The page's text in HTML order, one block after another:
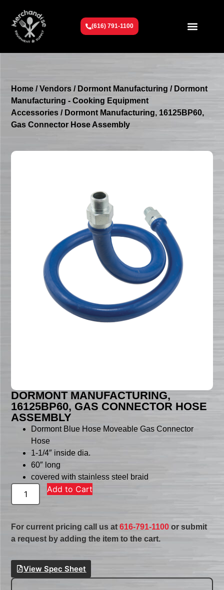
(616) 791-1100
Home /Vendors / Dormont Manufacturing / Dormont
Manufacturing - Cooking Equipment
Accessories / Dormont Manufacturing, 16125BP60,
Gas Connector Hose Assembly
DORMONT MANUFACTURING,
16125BP60, GAS CONNECTOR HOSE
ASSEMBLY
Dormont Blue Hose Moveable Gas Connector
Hose
1-1/4″ inside dia.
60″ long
covered with stainless steel braid
Add to Cart
For current pricing call us at616-791-1100 or submit
a request by adding the item to the cart.
View Spec Sheet